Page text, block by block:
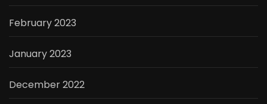
February 2023
January 2023
December 2022